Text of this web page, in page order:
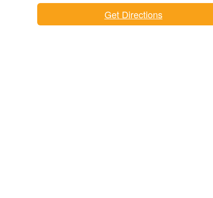
Get Directions